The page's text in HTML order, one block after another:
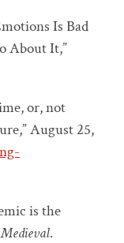
Is Bad
About It,”
or, not
August 25,
is the
.